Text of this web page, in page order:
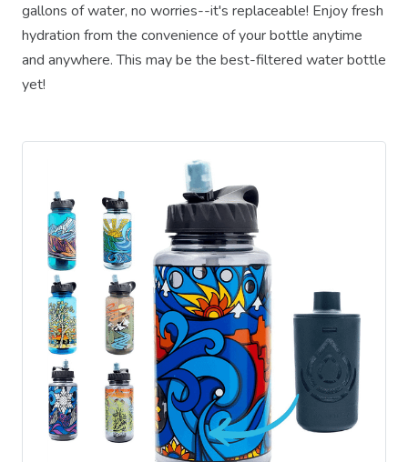
gallons of water, no worries--it's replaceable! Enjoy fresh
hydration from the convenience of your bottle anytime
and anywhere. This may be the best-filtered water bottle
yet!